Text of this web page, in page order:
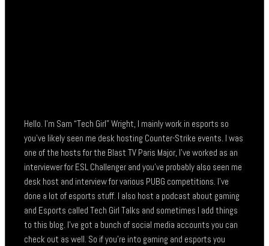
Hello. I’m Sam “Tech Girl” Wright, I mainly work in esports so
you’ve likely seen me desk hosting Counter-Strike events. I was
one of the hosts for the Blast TV Paris Major, I’ve worked as an
interviewer for ESL Challenger and you’ve probably also seen me
desk host and interview for various PUBG competitions. I’ve
done a lot of esports stuff. I also host a podcast about gaming
and Esports called Tech Girl Talks and sometimes I add things
to this blog. I’ve got a bunch of social media accounts you can
check out as well. So if you’re into gaming and esports you